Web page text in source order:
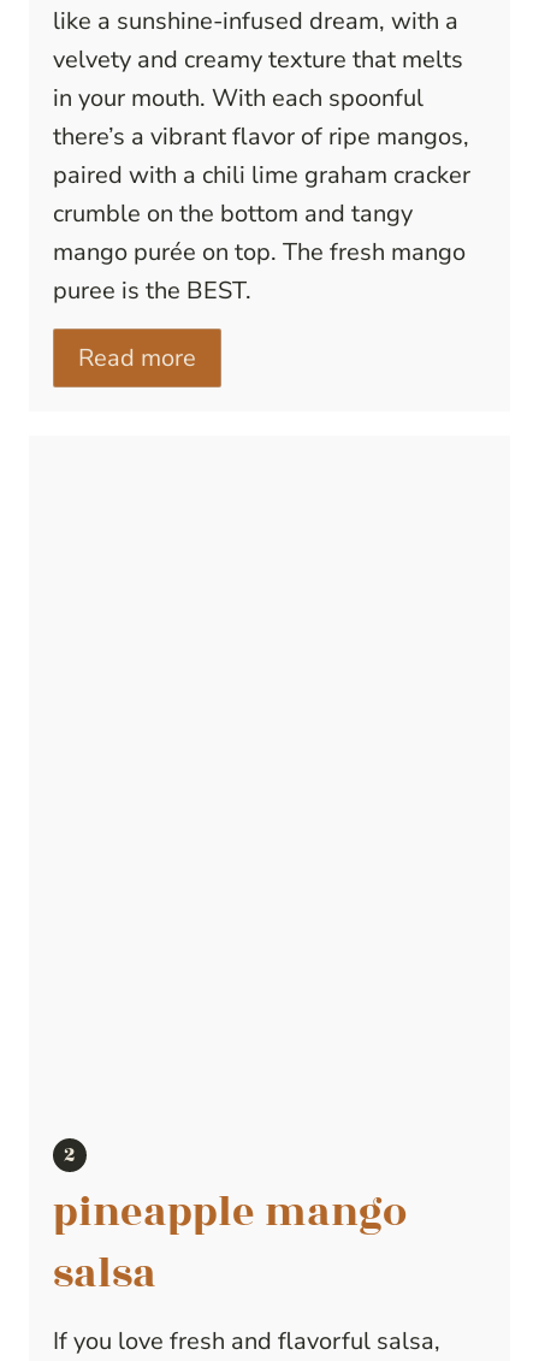
like a sunshine-infused dream, with a
velvety and creamy texture that melts
in your mouth. With each spoonful
there’s a vibrant flavor of ripe mangos,
paired with a chili lime graham cracker
crumble on the bottom and tangy
mango purée on top. The fresh mango
puree is the BEST.
Read more
pineapple mango
salsa
If you love fresh and flavorful salsa,